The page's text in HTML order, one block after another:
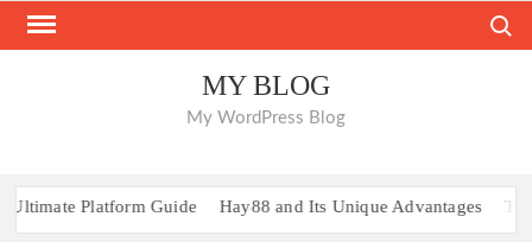
Skip
MY BLOG
My WordPress Blog
Platform Guide Hay88 and Its Unique Advantages Top